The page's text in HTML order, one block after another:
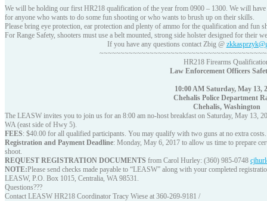
We will be holding our first HR218 qualification of the year from 0900 – 1300. We will
for anyone who wants to do some fun shooting or who wants to brush up on their skills.
Please bring eye protection, ear protection and plenty of ammo for the qualification and fun
For Range Safety, shooters must use a belt mounted, strong side holster designed for their
If you have any questions contact Zbig @
HR218 Firearms
Law Enforcement Officers
10:00 AM Saturday, May 13,
Chehalis Police Department
Chehalis, Washington
The LEASW invites you to join us for an 8:00 am no-host breakfast on Saturday, May 13,
WA (east side of Hwy 5).
FEES: $40.00 for all qualified participants. You may qualify with two guns at no extra costs.
Registration and Payment Deadline: Monday, May 6, 2017 to allow us time to prepare
shoot.
REQUEST REGISTRATION DOCUMENTS from Carol Hurley: (360) 985-0748
NOTE:Please send checks made payable to “LEASW” along with your completed
LEASW, P.O. Box 1015, Centralia, WA 98531.
Questions???
Contact LEASW HR218 Coordinator Tracy Wiese at 360-269-9181 /